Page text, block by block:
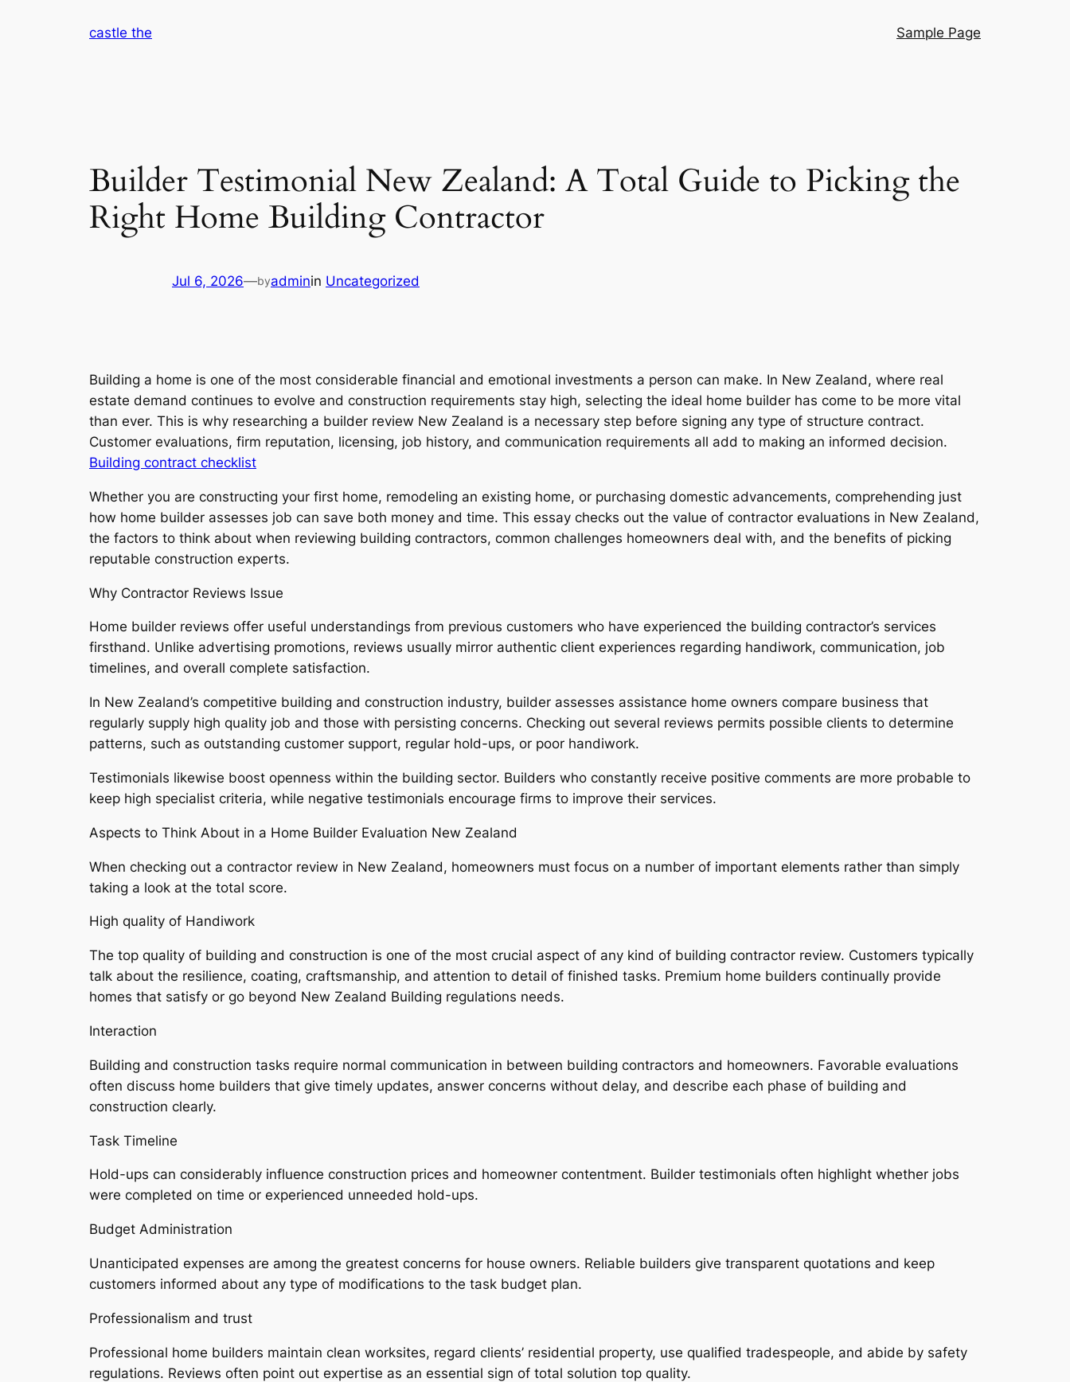
castle the Sample Page
Builder Testimonial New Zealand: A Total Guide to Picking the
Right Home Building Contractor
Jul 6, 2026—byadminin Uncategorized
Building a home is one of the most considerable financial and emotional investments a person can make. In New Zealand, where real
estate demand continues to evolve and construction requirements stay high, selecting the ideal home builder has come to be more vital
than ever. This is why researching a builder review New Zealand is a necessary step before signing any type of structure contract.
Customer evaluations, firm reputation, licensing, job history, and communication requirements all add to making an informed decision.
Building contract checklist
Whether you are constructing your first home, remodeling an existing home, or purchasing domestic advancements, comprehending just
how home builder assesses job can save both money and time. This essay checks out the value of contractor evaluations in New Zealand,
the factors to think about when reviewing building contractors, common challenges homeowners deal with, and the benefits of picking
reputable construction experts.
Why Contractor Reviews Issue
Home builder reviews offer useful understandings from previous customers who have experienced the building contractor’s services
firsthand. Unlike advertising promotions, reviews usually mirror authentic client experiences regarding handiwork, communication, job
timelines, and overall complete satisfaction.
In New Zealand’s competitive building and construction industry, builder assesses assistance home owners compare business that
regularly supply high quality job and those with persisting concerns. Checking out several reviews permits possible clients to determine
patterns, such as outstanding customer support, regular hold-ups, or poor handiwork.
Testimonials likewise boost openness within the building sector. Builders who constantly receive positive comments are more probable to
keep high specialist criteria, while negative testimonials encourage firms to improve their services.
Aspects to Think About in a Home Builder Evaluation New Zealand
When checking out a contractor review in New Zealand, homeowners must focus on a number of important elements rather than simply
taking a look at the total score.
High quality of Handiwork
The top quality of building and construction is one of the most crucial aspect of any kind of building contractor review. Customers typically
talk about the resilience, coating, craftsmanship, and attention to detail of finished tasks. Premium home builders continually provide
homes that satisfy or go beyond New Zealand Building regulations needs.
Interaction
Building and construction tasks require normal communication in between building contractors and homeowners. Favorable evaluations
often discuss home builders that give timely updates, answer concerns without delay, and describe each phase of building and
construction clearly.
Task Timeline
Hold-ups can considerably influence construction prices and homeowner contentment. Builder testimonials often highlight whether jobs
were completed on time or experienced unneeded hold-ups.
Budget Administration
Unanticipated expenses are among the greatest concerns for house owners. Reliable builders give transparent quotations and keep
customers informed about any type of modifications to the task budget plan.
Professionalism and trust
Professional home builders maintain clean worksites, regard clients’ residential property, use qualified tradespeople, and abide by safety
regulations. Reviews often point out expertise as an essential sign of total solution top quality.